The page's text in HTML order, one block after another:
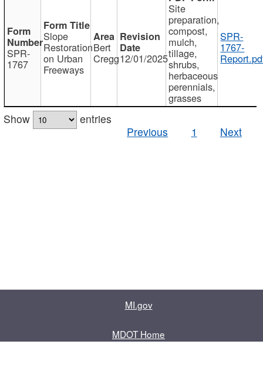
SPR-
1767
Slope
Restoration
on Urban
Freeways
Bert
Cregg12/01/2025
Site
preparation,
compost,
mulch,
tillage,
shrubs,
herbaceous
perennials,
grasses
SPR-
1767-
Show
entries
Previous
1 Next
MI.gov
MDOT Home